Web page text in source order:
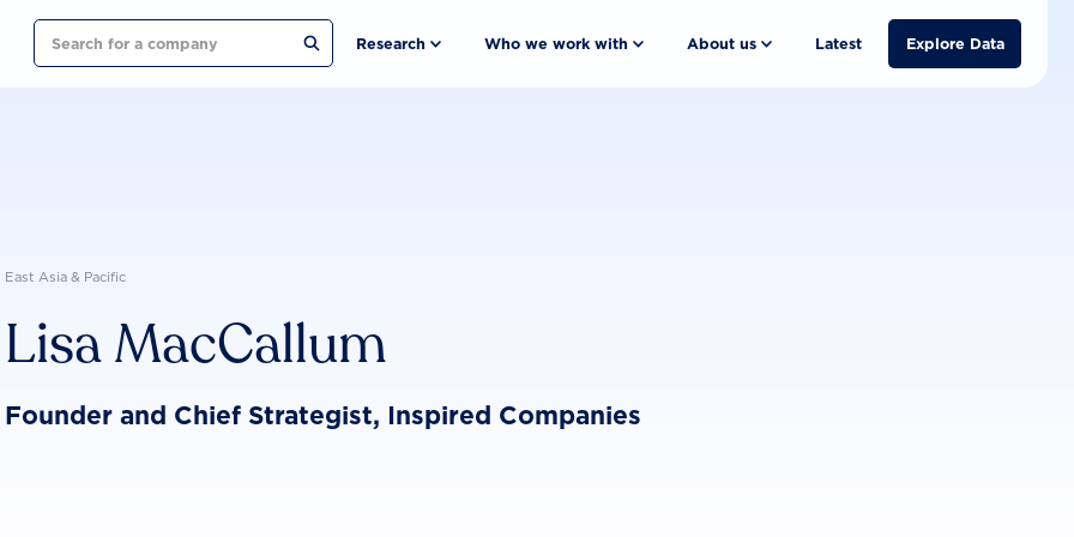
Search Research Who we work with About us Latest Explore Data
East Asia & Pacific
Lisa MacCallum
Founder and Chief Strategist, Inspired Companies